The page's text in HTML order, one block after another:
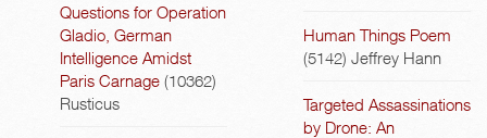
Questions for Operation
Gladio, German
Intelligence Amidst
Paris Carnage (10362)
Rusticus
Human Things Poem
(5142) Jeffrey Hann
Targeted Assassinations
by Drone: An